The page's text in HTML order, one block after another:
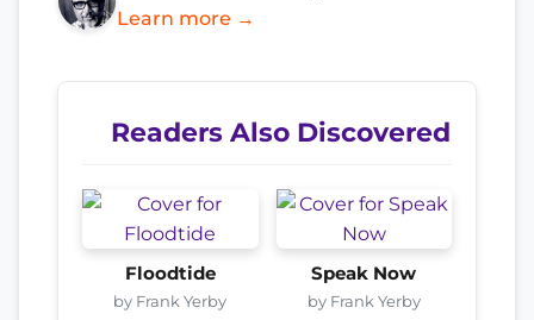
Learn more →
Readers Also Discovered
Floodtide
by Frank Yerby
Speak Now
by Frank Yerby